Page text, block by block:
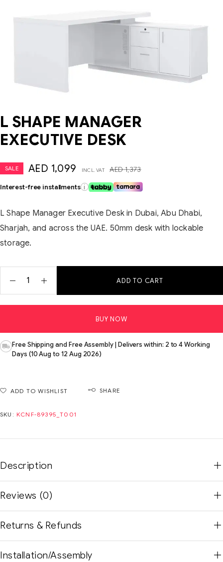
L SHAPE MANAGER
EXECUTIVE DESK
SALE AED1,373
AED 1,099 INCL. VAT
Interest-free installments i
L Shape Manager Executive Desk in Dubai, Abu Dhabi,
Sharjah, and across the UAE. 50mm desk with lockable
storage.
ADD TO CART
BUY NOW
Free Shipping and Free Assembly | Delivers within: 2 to 4 Working
Days (10 Aug to 12 Aug 2026)
ADD TO WISHLIST SHARE
SKU: KCNF-89395_T001
Description
Reviews (0)
Returns & Refunds
Installation/Assembly